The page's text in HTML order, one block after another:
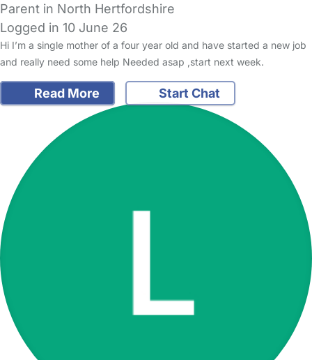
Parent in North Hertfordshire
Logged in 10 June 26
Hi I’m a single mother of a four year old and have started a new job
and really need some help Needed asap ,start next week.
Read More Start Chat